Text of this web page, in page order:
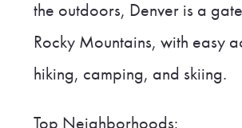
the outdoors, Denver is a
Rocky Mountains, with easy
hiking, camping, and skiing.
Top Neighborhoods: